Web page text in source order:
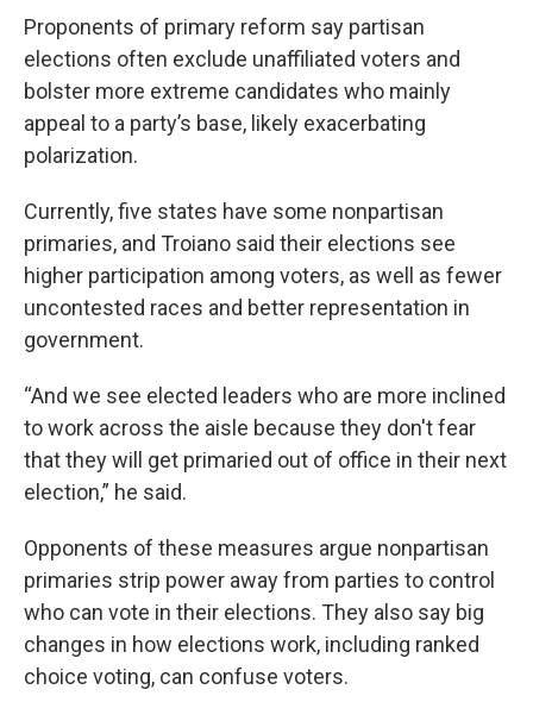
Proponents of primary reform say partisan
elections often exclude unaffiliated voters and
bolster more extreme candidates who mainly
appeal to a party’s base, likely exacerbating
polarization.
Currently, five states have some nonpartisan
primaries, and Troiano said their elections see
higher participation among voters, as well as fewer
uncontested races and better representation in
government.
“And we see elected leaders who are more inclined
to work across the aisle because they don't fear
that they will get primaried out of office in their next
election,” he said.
Opponents of these measures argue nonpartisan
primaries strip power away from parties to control
who can vote in their elections. They also say big
changes in how elections work, including ranked
choice voting, can confuse voters.